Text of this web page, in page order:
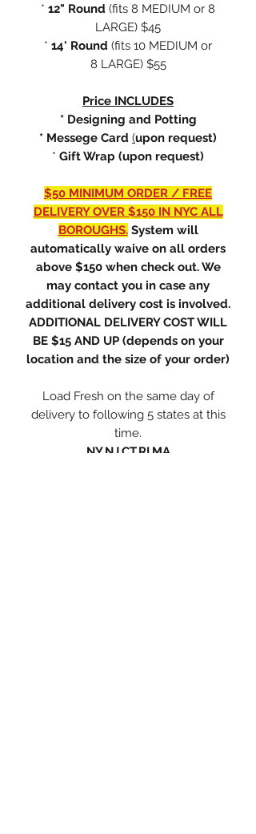
* 12" Round (fits 8 MEDIUM or 8
LARGE) $45
* 14' Round (fits 10 MEDIUM or
8 LARGE) $55
Price INCLUDES
* Designing and Potting
* Messege Card (upon request)
* Gift Wrap (upon request)
$50 MINIMUM ORDER / FREE
DELIVERY OVER $150 IN NYC ALL
BOROUGHS.System will
automatically waive on all orders
above $150 when check out. We
may contact you in case any
additional delivery cost is involved.
ADDITIONAL DELIVERY COST WILL
BE $15 AND UP (depends on your
location and the size of your order)
Load Fresh on the same day of
delivery to following 5 states at this
time.
NY,NJ,CT,RI,MA